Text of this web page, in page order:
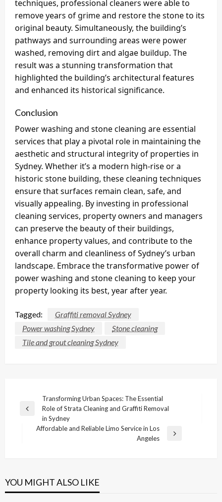
techniques, professional cleaners were able to
remove years of grime and restore the stone to its
original beauty. Simultaneously, the building’s
pathways and surrounding areas were power
washed, removing dirt and algae buildup. The
result was a stunning transformation that
highlighted the building’s architectural features
and enhanced its historical significance.
Conclusion
Power washing and stone cleaning are essential
services that play a pivotal role in maintaining the
aesthetic and structural integrity of properties in
Sydney. Whether it’s a modern high-rise or a
historic stone building, these cleaning techniques
ensure that surfaces remain clean, safe, and
visually appealing. By investing in professional
cleaning services, property owners and managers
can preserve the beauty of their buildings,
enhance property values, and contribute to the
overall charm and cleanliness of Sydney’s urban
landscape. Embrace the transformative power of
power washing and stone cleaning to keep your
property looking its best, year after year.
Tagged:
Graffiti removal Sydney
Power washing Sydney
Stone cleaning
Tile and grout cleaning Sydney
navigation
Previous
Transforming Urban Spaces: The Essential
Role of Strata Cleaning and Graffiti Removal
in Sydney
Affordable and Reliable Limo Service in Los
Angeles
YOU MIGHT ALSO LIKE